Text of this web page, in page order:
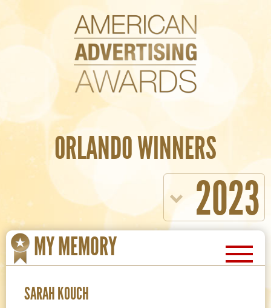
ORLANDO WINNERS
2023
MY MEMORY
SARAH KOUCH